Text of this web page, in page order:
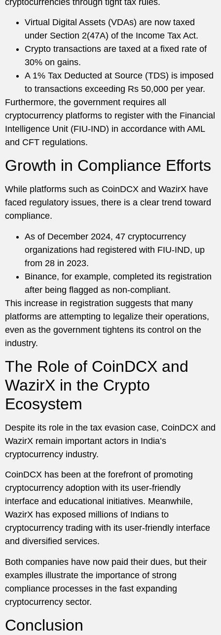
Virtual Digital Assets (VDAs) are now taxed
under Section 2(47A) of the Income Tax Act.
Crypto transactions are taxed at a fixed rate of
30% on gains.
A 1% Tax Deducted at Source (TDS) is imposed
to transactions exceeding Rs 50,000 per year.
Furthermore, the government requires all
cryptocurrency platforms to register with the Financial
Intelligence Unit (FIU-IND) in accordance with AML
and CFT regulations.
Growth in Compliance Efforts
While platforms such as CoinDCX and WazirX have
faced regulatory issues, there is a clear trend toward
compliance.
As of December 2024, 47 cryptocurrency
organizations had registered with FIU-IND, up
from 28 in 2023.
Binance, for example, completed its registration
after being flagged as non-compliant.
This increase in registration suggests that many
platforms are attempting to legalize their operations,
even as the government tightens its control on the
industry.
The Role of CoinDCX and
WazirX in the Crypto
Ecosystem
Despite its role in the tax evasion case, CoinDCX and
WazirX remain important actors in India’s
cryptocurrency industry.
CoinDCX has been at the forefront of promoting
cryptocurrency adoption with its user-friendly
interface and educational initiatives. Meanwhile,
WazirX has exposed millions of Indians to
cryptocurrency trading with its user-friendly interface
and diversified services.
Both companies have now paid their dues, but their
examples illustrate the importance of strong
compliance processes in the fast expanding
cryptocurrency sector.
Conclusion